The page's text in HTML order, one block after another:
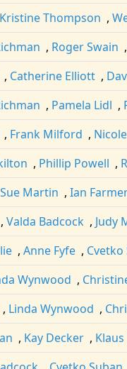
Kristine Thompson ,
, Roger Swain ,
, Catherine Elliott ,
, Pamela Lidl ,
, Frank Milford ,
, Phillip Powell ,
Sue Martin , Ian
, Valda Badcock , Judy
, Anne Fyfe , Cvetko
Wynwood ,
, Linda Wynwood ,
, Kay Decker ,